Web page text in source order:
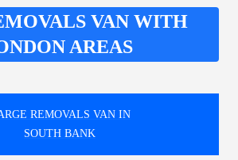
VAN WITH
AREAS
REMOVALS VAN IN
SOUTH BANK